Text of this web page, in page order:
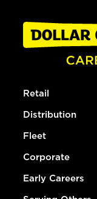
Retail
Distribution
Fleet
Corporate
Early Careers